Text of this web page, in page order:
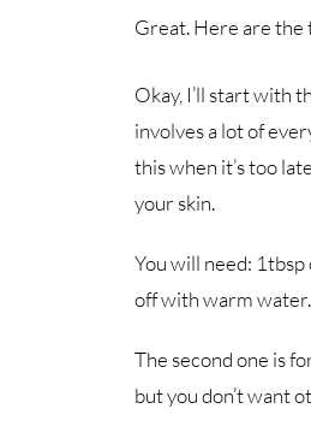
Great. Here are the
Okay, I’ll start with
involves a lot of
this when it’s too
your skin.
You will need:
off with warm water.
The second one is
but you don’t want